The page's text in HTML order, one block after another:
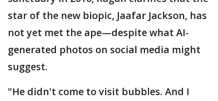
star of the new biopic, Jaafar Jackson, has
not yet met the ape—despite what AI-
generated photos on social media might
suggest.
"He didn't come to visit bubbles. And I